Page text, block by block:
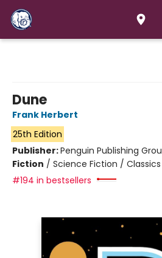
Dune
Frank Herbert
25th Edition
Publisher:Penguin Publishing
Fiction / Science Fiction /
#194 in bestsellers